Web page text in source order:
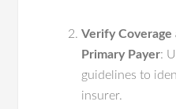
Verify
Primary Payer:
guidelines to
insurer.